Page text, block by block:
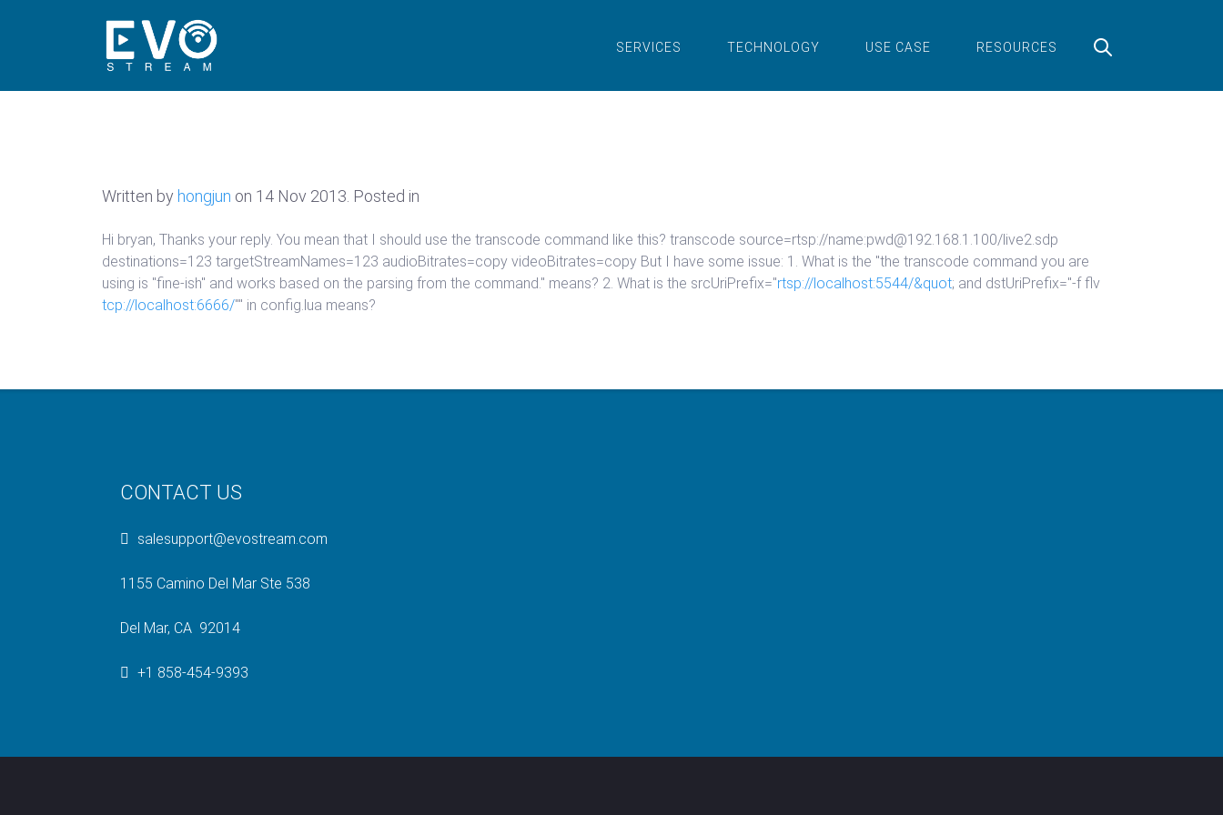
SERVICES TECHNOLOGY USE CASE RESOURCES
Written by hongjun on 14 Nov 2013 . Posted in
Hi bryan, Thanks your reply. You mean that I should use the transcode command like this? transcode source=rtsp://name:pwd@192.168.1.100/live2.sdp
destinations=123 targetStreamNames=123 audioBitrates=copy videoBitrates=copy But I have some issue: 1. What is the "the transcode command you are
using is "fine-ish" and works based on the parsing from the command." means? 2. What is the srcUriPrefix="rtsp://localhost:5544/&quot; and dstUriPrefix="-f flv
tcp://localhost:6666/"" in config.lua means?
CONTACT US
salesupport@evostream.com
1155 Camino Del Mar Ste 538
Del Mar, CA 92014
+1 858-454-9393